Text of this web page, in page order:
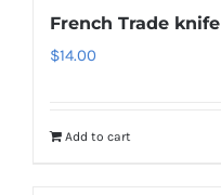
French Trade knife
$14.00
Add to cart